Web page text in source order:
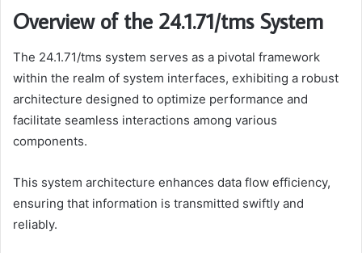
Overview of the 24.1.71/tms System
The 24.1.71/tms system serves as a pivotal framework
within the realm of system interfaces, exhibiting a robust
architecture designed to optimize performance and
facilitate seamless interactions among various
components.
This system architecture enhances data flow efficiency,
ensuring that information is transmitted swiftly and
reliably.